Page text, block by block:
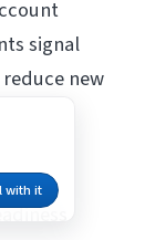
signal
new
with it